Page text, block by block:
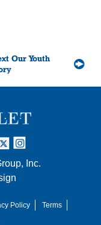
Our Youth
Inc.
Policy
Terms